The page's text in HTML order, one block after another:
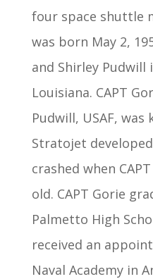
four space shuttle
was born May 2,
and Shirley Pudwill
Louisiana. CAPT
Pudwill, USAF,
Stratojet
crashed when
old. CAPT Gorie
Palmetto High
received an
Naval Academy in